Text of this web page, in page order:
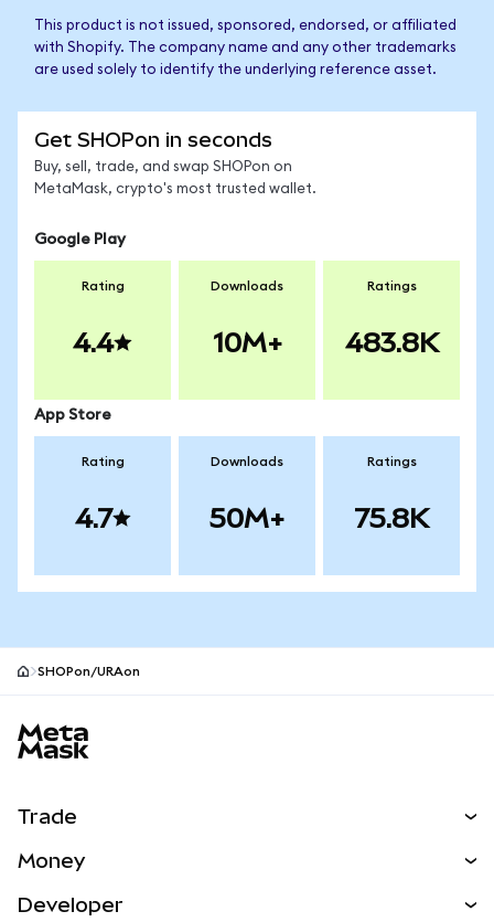
This product is not issued, sponsored, endorsed, or affiliated
with Shopify. The company name and any other trademarks
are used solely to identify the underlying reference asset.
Get SHOPon in seconds
Buy, sell, trade, and swap SHOPon on
MetaMask, crypto's most trusted wallet.
Google Play
Rating
4.4
Downloads
10M+
Ratings
483.8K
App Store
Rating
4.7
Downloads
50M+
Ratings
75.8K
SHOPon/URAon
Trade
NEW
Money
Developer